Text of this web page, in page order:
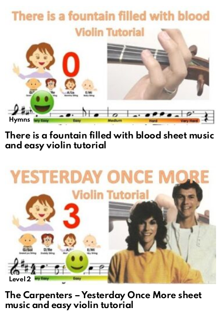
Hymns
There is a fountain filled with blood sheet music
and easy violin tutorial
Level 2
The Carpenters – Yesterday Once More sheet
music and easy violin tutorial